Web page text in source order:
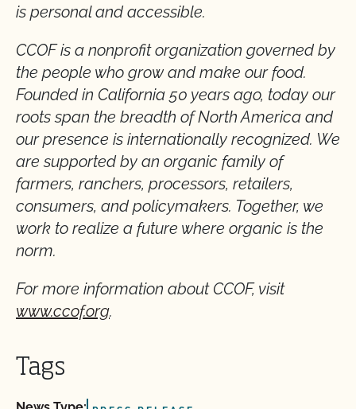
is personal and accessible.
CCOF is a nonprofit organization governed by
the people who grow and make our food.
Founded in California 50 years ago, today our
roots span the breadth of North America and
our presence is internationally recognized. We
are supported by an organic family of
farmers, ranchers, processors, retailers,
consumers, and policymakers. Together, we
work to realize a future where organic is the
norm.
For more information about CCOF, visit
www.ccof.org.
Tags